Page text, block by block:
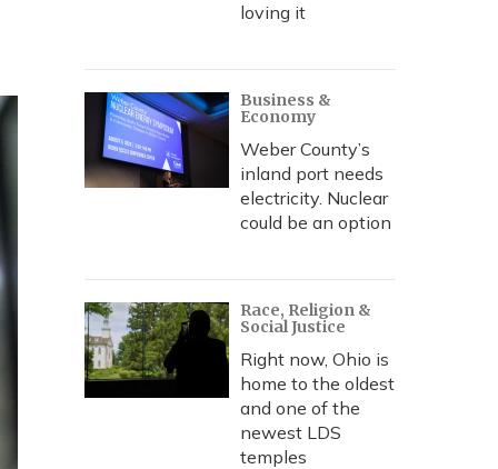
loving it
Business &
Economy
Weber County’s
inland port needs
electricity. Nuclear
could be an option
Race, Religion &
Social Justice
Right now, Ohio is
home to the oldest
and one of the
newest LDS
temples